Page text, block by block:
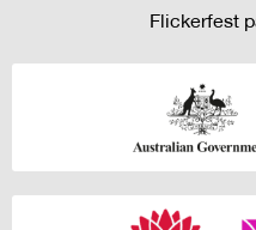
Flickerfest